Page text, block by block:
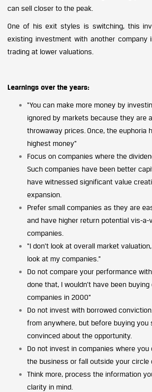
can sell closer to the peak.
One of his exit styles is switching, this
existing investment with another company
trading at lower valuations.
Learnings over the years:
“You can make more money by
ignored by markets because they are
throwaway prices. Once, the euphoria
highest money”
Focus on companies where the
Such companies have been better
have witnessed significant value
expansion.
Prefer small companies as they are
and have higher return potential vis-a-
companies.
“I don’t look at overall market
look at my companies.”
Do not compare your performance
done that, I wouldn’t have been
companies in 2000”
Do not invest with borrowed
from anywhere, but before buying you
convinced about the opportunity.
Do not invest in companies where
the business or fall outside your circle
Think more, process the information
clarity in mind.